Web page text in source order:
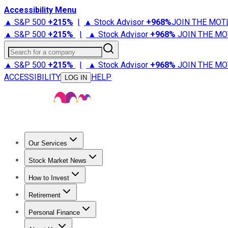
Accessibility Menu
▲ S&P 500 +215% | ▲ Stock Advisor +968%JOIN THE
▲ S&P 500 +215% | ▲ Stock Advisor +968% JOIN THE
Search for a company
▲ S&P 500 +215% | ▲ Stock Advisor +968% JOIN THE
ACCESSIBILITY
LOG IN HELP
Our Services
Stock Advisor
Stock Market News
Trending NewsStock Market News
How to Invest
How to Invest Money
Retirement
Retirement NewsRetirement 101
Personal Finance
Best Credit Cards